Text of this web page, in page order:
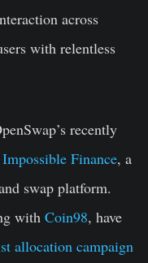
across
with relentless
recently
Impossible Finance, a
swap platform.
with Coin98, have
allocation campaign